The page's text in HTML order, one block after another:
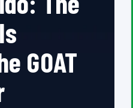
GOAT